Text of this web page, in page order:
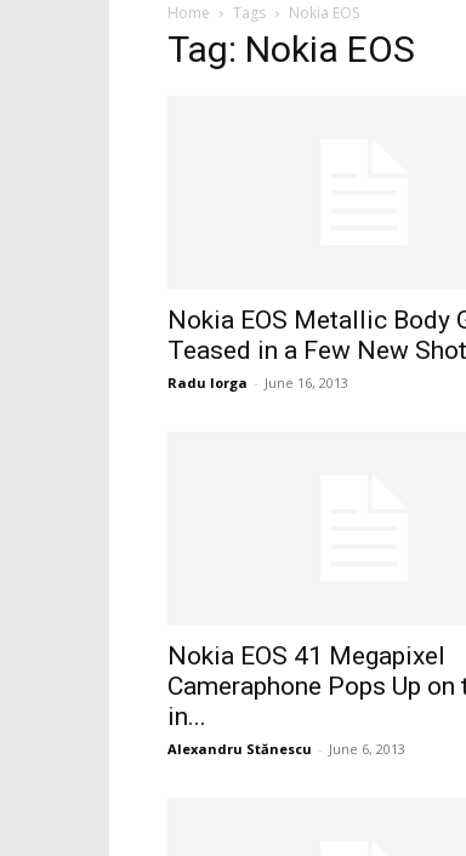
Home Tags Nokia EOS
Tag: Nokia EOS
Nokia EOS Metallic Body
Teased in a Few New
Radu Iorga - June 16, 2013
Nokia EOS 41 Megapixel
Cameraphone Pops Up on
in...
Alexandru Stănescu - June 6, 2013